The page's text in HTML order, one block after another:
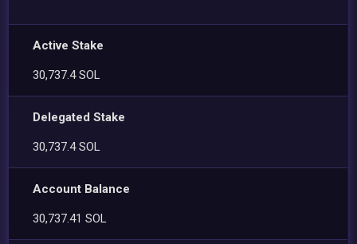
Active Stake
30,737.4 SOL
Delegated Stake
30,737.4 SOL
Account Balance
30,737.41 SOL